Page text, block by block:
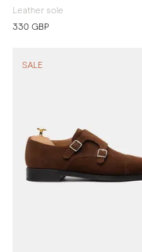
Leather sole
330 GBP
SALE